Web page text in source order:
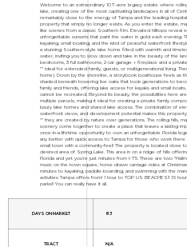
Welcome to an extraordinary 107-acre legacy estate where
lake, creating one of the most captivating landscapes in all of
remarkably close to the energy of Tampa and the leading
property that simply no longer exists. As you enter the estate,
like scenes from a classic Southern film. Elevated hilltops
unforgettable sunsets that paint the water in gold each evening.
kayaking, small boating, and the kind of peaceful waterfront
a stunning Southern-style lake home filled with warmth and
water, inviting you to slow down and take in the beauty of the
bedrooms, 3 full bathrooms, 2-car garage + fireplace and a
"” ideal for extended family, guests, or multigenerational living.
home). Down by the shoreline, a storybook boathouse feels as
shaded beneath towering live oaks that took generations to
family and friends, offering lake access for kayaks and small
cannot be recreated. Beyond its beauty, the possibilities here
multiple parcels, making it ideal for creating a private family
luxury lake homes and shared lake access. The combination of
waterfront views, and development potential makes this
"” they are created by nature over generations. The rolling hills,
scenery come together to create a place that leaves a lasting
once-in-a-lifetime opportunity to own an unforgettable Florida
any better with quick access to Tampa for those who work
small town with a community-feel! The property is located close
desired area of Spring Lake. This area in on a ridge of hills
Florida and yet you're just minutes from I-75. These are two
music on the town square, horse-drawn carriage rides at
minutes to kayaking, paddle-boarding, and swimming with the
activities Tampa offers from! 1 hour to TOP US BEACHES!! 1.5
parks!! You can really have it all.
DAYS ON MARKET 83
TRACT N/A